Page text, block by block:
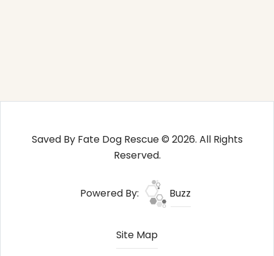
Saved By Fate Dog Rescue © 2026. All Rights
Reserved.
Powered By: Buzz
Site Map